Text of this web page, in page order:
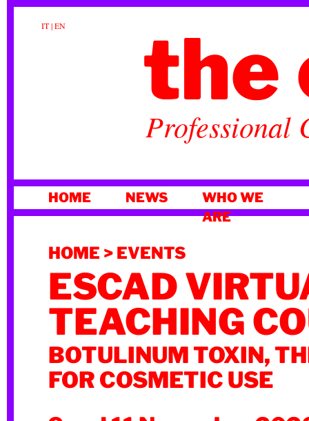
IT|EN the
Professional
TO
HOME NEWS
WHO WE
ARE
HOME > EVENTS
ESCAD
TEACHING
BOTULINUM TOXIN,
FOR COSMETIC USE